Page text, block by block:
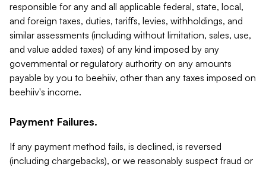
responsible for any and all applicable federal, state, local,
and foreign taxes, duties, tariffs, levies, withholdings, and
similar assessments (including without limitation, sales, use,
and value added taxes) of any kind imposed by any
governmental or regulatory authority on any amounts
payable by you to beehiiv, other than any taxes imposed on
beehiiv's income.
Payment Failures.
If any payment method fails, is declined, is reversed
(including chargebacks), or we reasonably suspect fraud or